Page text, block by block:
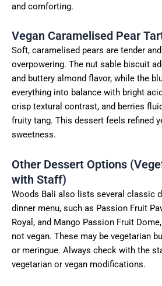
and comforting.
Vegan Caramelised Pear
Soft, caramelised pears are tender
overpowering. The nut sable biscuit
and buttery almond flavor, while the
everything into balance with bright
crisp textural contrast, and berries
fruity tang. This dessert feels refined
sweetness.
Other Dessert Options
with Staff)
Woods Bali also lists several classic
dinner menu, such as Passion Fruit
Royal, and Mango Passion Fruit
not vegan. These may be vegetarian
or meringue. Always check with the
vegetarian or vegan modifications.